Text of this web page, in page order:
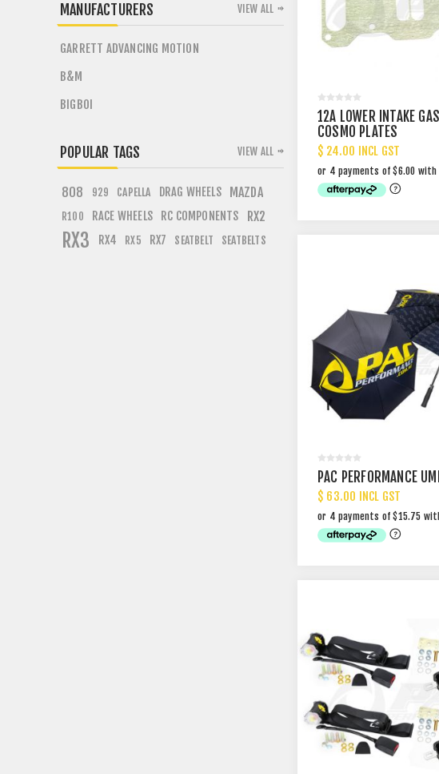
12A LOWER INTAKE
COSMO PLATES
$ 24.00 INCL GST
PAC PERFORMANCE
$ 63.00 INCL GST
MANUFACTURERS
GARRETT ADVANCING MOTION
B&M
BIGBOI
VIEW ALL
POPULAR TAGS
808 929 CAPELLA DRAG WHEELS MAZDA
R100 RACE WHEELS RC COMPONENTS RX2
RX3 RX4 RX5 RX7 SEATBELT SEATBELTS
VIEW ALL